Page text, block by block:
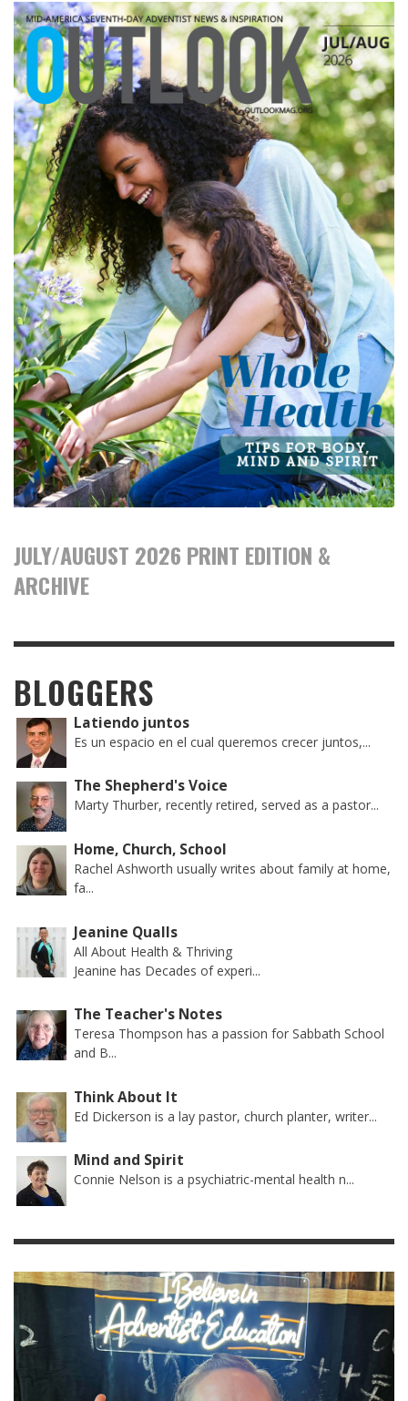
JULY/AUGUST 2026 PRINT EDITION &
ARCHIVE
BLOGGERS
Latiendo juntos
Es un espacio en el cual queremos crecer juntos,...
The Shepherd's Voice
Marty Thurber, recently retired, served as a pastor...
Home, Church, School
Rachel Ashworth usually writes about family at home,
fa...
Jeanine Qualls
All About Health & Thriving
Jeanine has Decades of experi...
The Teacher's Notes
Teresa Thompson has a passion for Sabbath School
and B...
Think About It
Ed Dickerson is a lay pastor, church planter, writer...
Mind and Spirit
Connie Nelson is a psychiatric-mental health n...